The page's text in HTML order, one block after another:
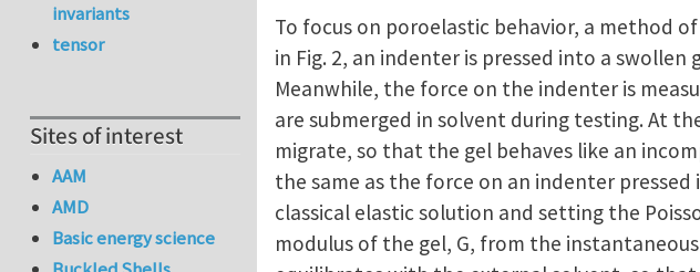
To focus on poroelastic behavior, a method
in Fig. 2, an indenter is pressed into a
Meanwhile, the force on the indenter is
are submerged in solvent during testing. At
migrate, so that the gel behaves like an
the same as the force on an indenter
classical elastic solution and setting the
modulus of the gel, G, from the
invariants
tensor
Sites of interest
AAM
AMD
Basic energy science